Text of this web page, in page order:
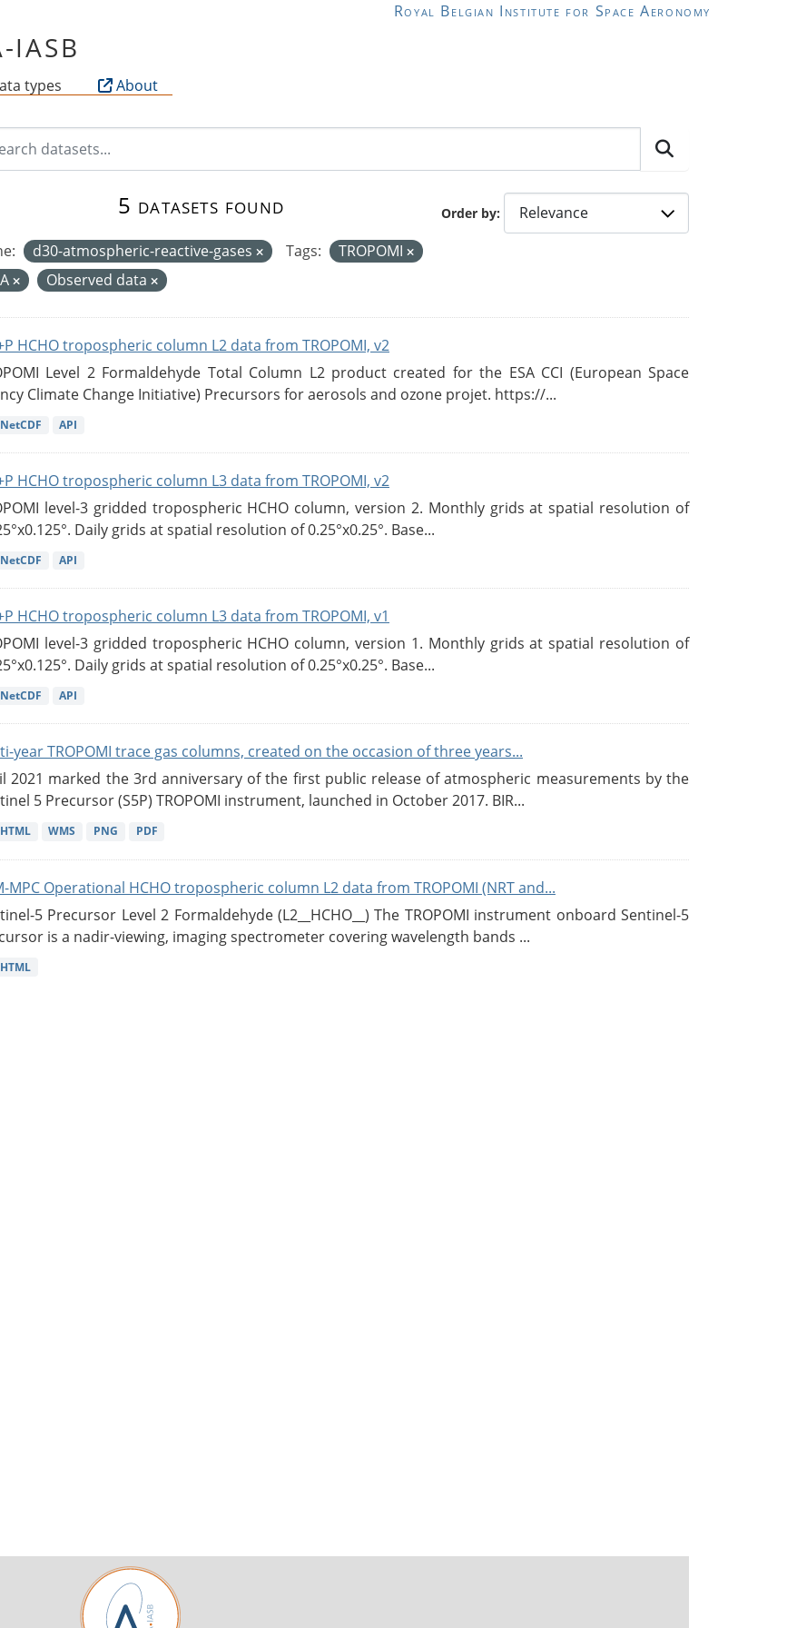
Royal Belgian Institute for Space Aeronomy
IASB
types About
Order by
5 datasets found
d30-atmospheric-reactive-gases Tags:
TROPOMI
Observed data
HCHO tropospheric column L2 data from TROPOMI, v2
Level 2 Formaldehyde Total Column L2 product created for the ESA CCI (European Space
Climate Change Initiative) Precursors for aerosols and ozone projet. https://...
NetCDF API
HCHO tropospheric column L3 data from TROPOMI, v2
level-3 gridded tropospheric HCHO column, version 2. Monthly grids at spatial resolution of
Daily grids at spatial resolution of 0.25°x0.25°. Base...
NetCDF API
HCHO tropospheric column L3 data from TROPOMI, v1
level-3 gridded tropospheric HCHO column, version 1. Monthly grids at spatial resolution of
Daily grids at spatial resolution of 0.25°x0.25°. Base...
NetCDF API
year TROPOMI trace gas columns, created on the occasion of three years...
2021 marked the 3rd anniversary of the first public release of atmospheric measurements by the
5 Precursor (S5P) TROPOMI instrument, launched in October 2017. BIR...
HTML WMS PNG PDF
MPC Operational HCHO tropospheric column L2 data from TROPOMI (NRT and...
5 Precursor Level 2 Formaldehyde (L2__HCHO__) The TROPOMI instrument onboard Sentinel-5
is a nadir-viewing, imaging spectrometer covering wavelength bands ...
HTML